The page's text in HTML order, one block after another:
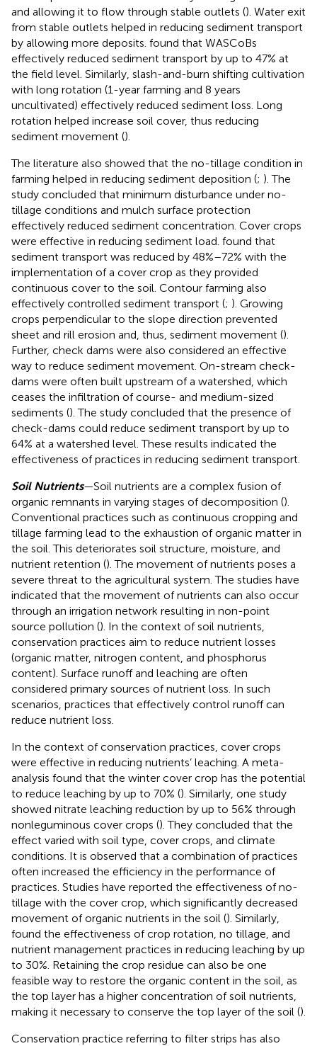
and allowing it to flow through stable outlets (). Water exit
from stable outlets helped in reducing sediment transport
by allowing more deposits. found that WASCoBs
effectively reduced sediment transport by up to 47% at
the field level. Similarly, slash-and-burn shifting cultivation
with long rotation (1-year farming and 8 years
uncultivated) effectively reduced sediment loss. Long
rotation helped increase soil cover, thus reducing
sediment movement ().
The literature also showed that the no-tillage condition in
farming helped in reducing sediment deposition (; ). The
study concluded that minimum disturbance under no-
tillage conditions and mulch surface protection
effectively reduced sediment concentration. Cover crops
were effective in reducing sediment load. found that
sediment transport was reduced by 48%–72% with the
implementation of a cover crop as they provided
continuous cover to the soil. Contour farming also
effectively controlled sediment transport (; ). Growing
crops perpendicular to the slope direction prevented
sheet and rill erosion and, thus, sediment movement ().
Further, check dams were also considered an effective
way to reduce sediment movement. On-stream check-
dams were often built upstream of a watershed, which
ceases the infiltration of course- and medium-sized
sediments (). The study concluded that the presence of
check-dams could reduce sediment transport by up to
64% at a watershed level. These results indicated the
effectiveness of practices in reducing sediment transport.
Soil Nutrients—Soil nutrients are a complex fusion of
organic remnants in varying stages of decomposition ().
Conventional practices such as continuous cropping and
tillage farming lead to the exhaustion of organic matter in
the soil. This deteriorates soil structure, moisture, and
nutrient retention (). The movement of nutrients poses a
severe threat to the agricultural system. The studies have
indicated that the movement of nutrients can also occur
through an irrigation network resulting in non-point
source pollution (). In the context of soil nutrients,
conservation practices aim to reduce nutrient losses
(organic matter, nitrogen content, and phosphorus
content). Surface runoff and leaching are often
considered primary sources of nutrient loss. In such
scenarios, practices that effectively control runoff can
reduce nutrient loss.
In the context of conservation practices, cover crops
were effective in reducing nutrients’ leaching. A meta-
analysis found that the winter cover crop has the potential
to reduce leaching by up to 70% (). Similarly, one study
showed nitrate leaching reduction by up to 56% through
nonleguminous cover crops (). They concluded that the
effect varied with soil type, cover crops, and climate
conditions. It is observed that a combination of practices
often increased the efficiency in the performance of
practices. Studies have reported the effectiveness of no-
tillage with the cover crop, which significantly decreased
movement of organic nutrients in the soil (). Similarly,
found the effectiveness of crop rotation, no tillage, and
nutrient management practices in reducing leaching by up
to 30%. Retaining the crop residue can also be one
feasible way to restore the organic content in the soil, as
the top layer has a higher concentration of soil nutrients,
making it necessary to conserve the top layer of the soil ().
Conservation practice referring to filter strips has also